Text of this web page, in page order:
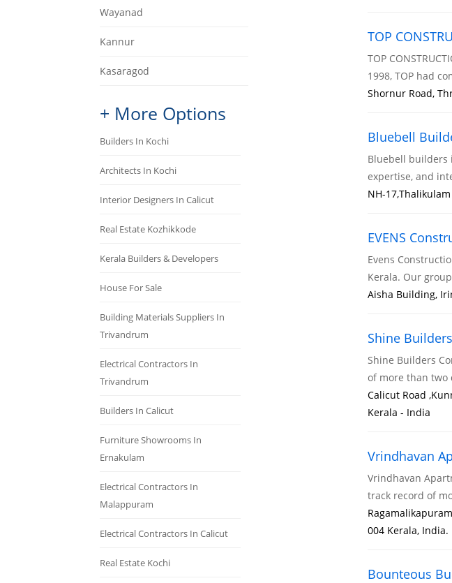
TOP
TOP
1998, TOP had
Shornur Road,
Bluebell
Bluebell builders
expertise, and
NH-
EVENS
Evens
Kerala. Our
Aisha Building,
Shine
Shine Builders
of more than two
Calicut Road
Kerala - India
Vrindhavan
Vrindhavan
track record of
004 Kerala, India.
Bounteous
Wayanad
Kannur
Kasaragod
+ More Options
Builders In Kochi
Architects In Kochi
Interior Designers In Calicut
Real Estate Kozhikkode
Kerala Builders & Developers
House For Sale
Building Materials Suppliers In
Trivandrum
Electrical Contractors In
Trivandrum
Builders In Calicut
Furniture Showrooms In
Ernakulam
Electrical Contractors In
Malappuram
Electrical Contractors In Calicut
Real Estate Kochi